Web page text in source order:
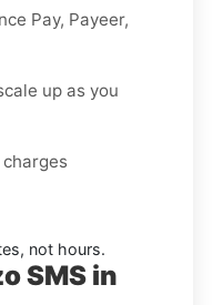
Pay, Payeer,
up as you
not hours.
SMS in